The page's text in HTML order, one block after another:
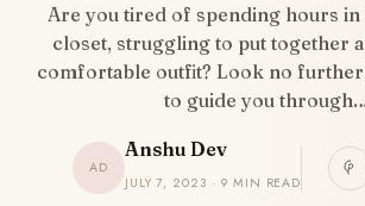
Are you tired of spending hours
closet, struggling to put together
comfortable outfit? Look no
to guide you
AD
Anshu Dev
JULY 7, 2023 · 9 MIN READ